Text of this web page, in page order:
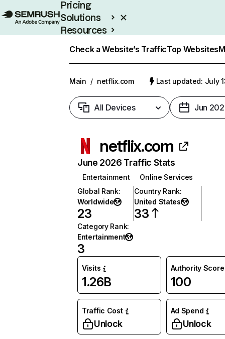
Pricing
Solutions
Resources
Check a Website’s TrafficTop Websites
Main / netflix.com Last updated: July
All Devices Jun
netflix.com
June 2026 Traffic Stats
Entertainment
Online Services
Global Rank:
Worldwide
23
Country Rank:
United States
33
Category Rank:
Entertainment
3
Visits
1.26B
Authority Score
100
Traffic Cost
Unlock
Ad Spend
Unlock